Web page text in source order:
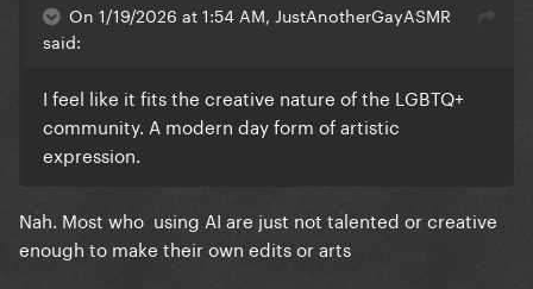
On 1/19/2026 at 1:54 AM, JustAnotherGayASMR
said:
I feel like it fits the creative nature of the LGBTQ+
community. A modern day form of artistic
expression.
Nah. Most who using AI are just not talented or creative
enough to make their own edits or arts